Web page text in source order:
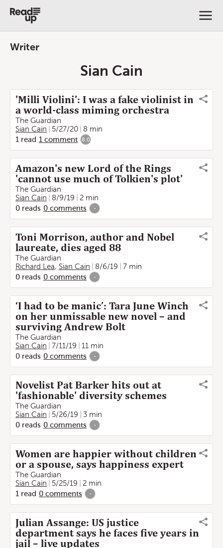
Writer
Sian Cain
'Milli Violini': I was a fake violinist in
a world-class miming orchestra
The Guardian
Sian Cain
5/27/20
8 min
1 read 1 comment 8.0
Amazon's new Lord of the Rings
'cannot use much of Tolkien's plot'
The Guardian
Sian Cain
8/9/19
2 min
0 reads 0 comments -
Toni Morrison, author and Nobel
laureate, dies aged 88
The Guardian
Richard Lea, Sian Cain 8/6/19
7 min
0 reads 0 comments -
‘I had to be manic’: Tara June Winch
on her unmissable new novel – and
surviving Andrew Bolt
The Guardian
Sian Cain
7/11/19
11 min
0 reads 0 comments -
Novelist Pat Barker hits out at
'fashionable' diversity schemes
The Guardian
Sian Cain
5/26/19
3 min
0 reads 0 comments -
Women are happier without children
or a spouse, says happiness expert
The Guardian
Sian Cain
5/25/19
2 min
1 read 0 comments -
Julian Assange: US justice
department says he faces five years in
jail – live updates